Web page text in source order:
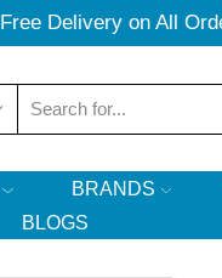
Free Delivery on All
BRANDS
BLOGS